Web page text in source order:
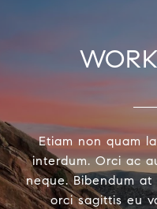
Etiam non quam
interdum. Orci ac
neque. Bibendum
orci sagittis eu